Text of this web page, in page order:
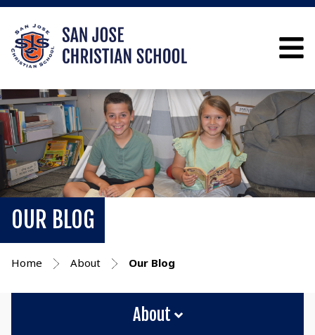
OUR BLOG
Home About Our Blog
About